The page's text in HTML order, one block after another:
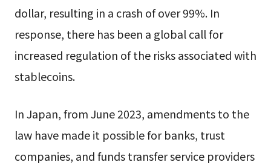
dollar, resulting in a crash of over 99%. In
response, there has been a global call for
increased regulation of the risks associated with
stablecoins.
In Japan, from June 2023, amendments to the
law have made it possible for banks, trust
companies, and funds transfer service providers